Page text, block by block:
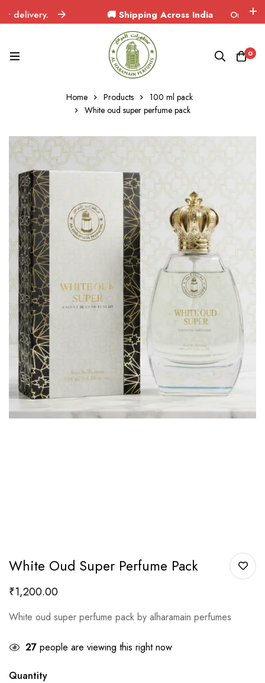
🚚 Shipping Across India Orders
0
Home Products
100 ml pack
White oud super perfume pack
White Oud Super Perfume Pack
₹1,200.00
White oud super perfume pack by alharamain perfumes
27 people are viewing this right now
Quantity